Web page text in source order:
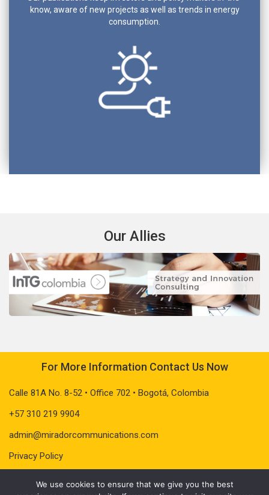
know, aware of new projects as well as trends in energy
consumption.
Our Allies
For More Information Contact Us Now
Calle 81A No. 8-52 • Office 702 • Bogotá, Colombia
+57 310 219 9904
admin@miradorcommunications.com
Privacy Policy
We use cookies to ensure that we give you the best